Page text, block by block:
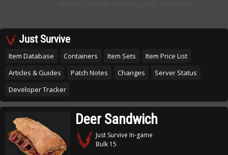
Just Survive
Item Database Containers Item Sets
Item Price List
Articles & Guides
Patch Notes Changes
Server Status
Developer Tracker
Deer Sandwich
Just Survive In-game
Bulk 15